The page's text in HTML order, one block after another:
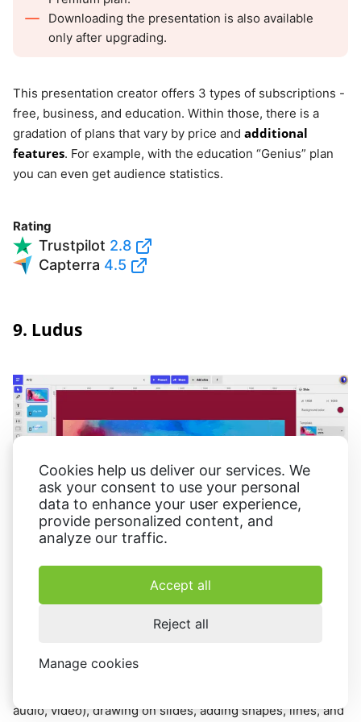
Cookies help us deliver our services. We
ask your consent to use your personal
data to enhance your user experience,
provide personalized content, and
analyze our traffic.
Accept all
Reject all
Manage cookies
Downloading the presentation is also available
only after upgrading.
This presentation creator offers 3 types of subscriptions -
free, business, and education. Within those, there is a
gradation of plans that vary by price and additional
features. For example, with the education “Genius” plan
you can even get audience statistics.
Rating
Trustpilot 2.8
Capterra 4.5
9. Ludus
is a capable video presentation producer that
offers the standard presentation-making kit with tools like
audio, video), drawing on slides, adding shapes, lines, and